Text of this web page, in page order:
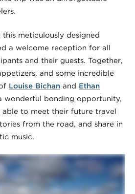
meticulously designed
a welcome reception for all
and their guests. Together,
and some incredible
Louise Bichan and Ethan
wonderful bonding opportunity,
able to meet their future travel
from the road, and share in
music.